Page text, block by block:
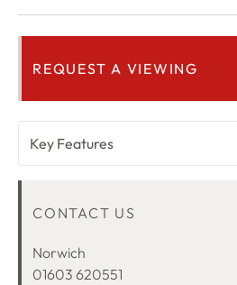
REQUEST A VIEWING
Key Features
LOCATION
CONTACT US
Norwich
01603 620551